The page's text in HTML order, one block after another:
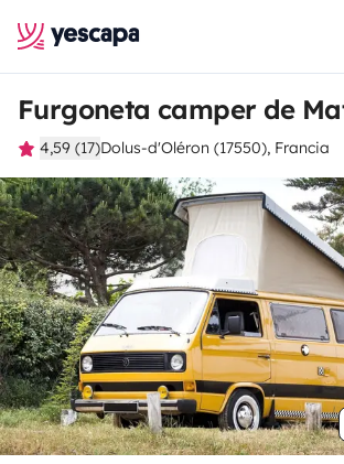
Furgoneta camper de
4,59 (17)Dolus-d'Oléron (17550), Francia